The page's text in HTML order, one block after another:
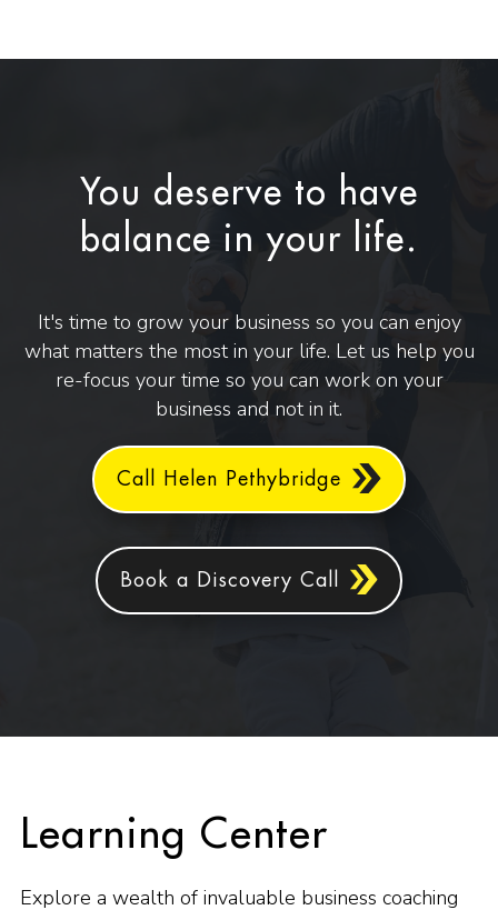
You deserve to have
balance in your life.
It's time to grow your business so you can enjoy
what matters the most in your life. Let us help you
re-focus your time so you can work on your
business and not in it.
Call Helen Pethybridge
Book a Discovery Call
Learning Center
Explore a wealth of invaluable business coaching